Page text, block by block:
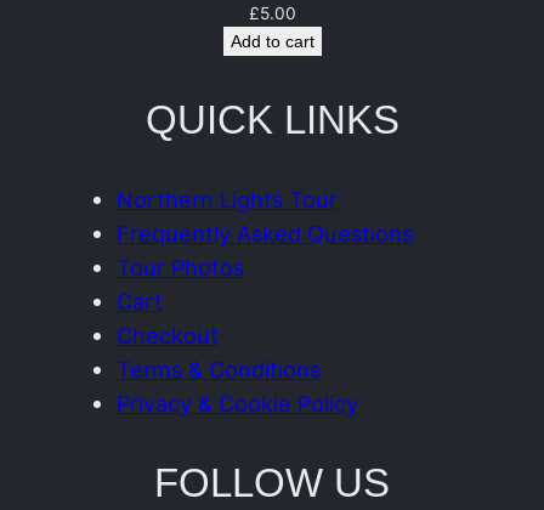
£5.00
Add to cart
QUICK LINKS
Northern Lights Tour
Frequently Asked Questions
Tour Photos
Cart
Checkout
Terms & Conditions
Privacy & Cookie Policy
FOLLOW US